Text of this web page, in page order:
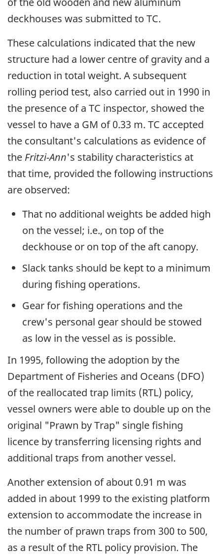
deckhouses was submitted to TC.
These calculations indicated that the new
structure had a lower centre of gravity and a
reduction in total weight. A subsequent
rolling period test, also carried out in 1990 in
the presence of a TC inspector, showed the
vessel to have a GM of 0.33 m. TC accepted
the consultant's calculations as evidence of
the Fritzi-Ann's stability characteristics at
that time, provided the following instructions
are observed:
That no additional weights be added high
on the vessel; i.e., on top of the
deckhouse or on top of the aft canopy.
Slack tanks should be kept to a minimum
during fishing operations.
Gear for fishing operations and the
crew's personal gear should be stowed
as low in the vessel as is possible.
In 1995, following the adoption by the
Department of Fisheries and Oceans (DFO)
of the reallocated trap limits (RTL) policy,
vessel owners were able to double up on the
original "Prawn by Trap" single fishing
licence by transferring licensing rights and
additional traps from another vessel.
Another extension of about 0.91 m was
added in about 1999 to the existing platform
extension to accommodate the increase in
the number of prawn traps from 300 to 500,
as a result of the RTL policy provision. The